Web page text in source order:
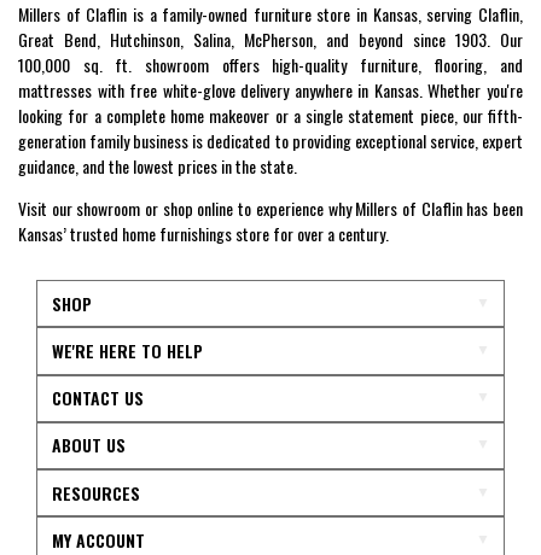
Millers of Claflin is a family-owned furniture store in Kansas, serving Claflin,
Great Bend, Hutchinson, Salina, McPherson, and beyond since 1903. Our
100,000 sq. ft. showroom offers high-quality furniture, flooring, and
mattresses with free white-glove delivery anywhere in Kansas. Whether you're
looking for a complete home makeover or a single statement piece, our fifth-
generation family business is dedicated to providing exceptional service, expert
guidance, and the lowest prices in the state.
Visit our showroom or shop online to experience why Millers of Claflin has been
Kansas’ trusted home furnishings store for over a century.
SHOP
WE'RE HERE TO HELP
CONTACT US
ABOUT US
RESOURCES
MY ACCOUNT